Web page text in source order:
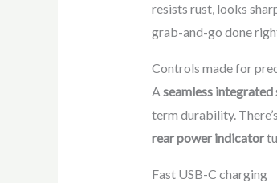
resists rust, looks
grab-and-go done
Controls made for
Aseamless
term durability.
rear power indicator
Fast USB-C charging